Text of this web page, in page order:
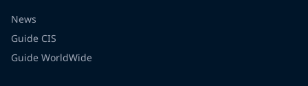
News
Guide CIS
Guide WorldWide